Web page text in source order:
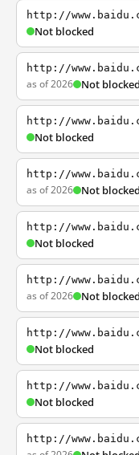
http://
Not blocked
http://
as of 2026 Not blocked
http://
Not blocked
http://
as of 2026 Not blocked
http://
Not blocked
http://
as of 2026 Not blocked
http://
Not blocked
http://
Not blocked
http://